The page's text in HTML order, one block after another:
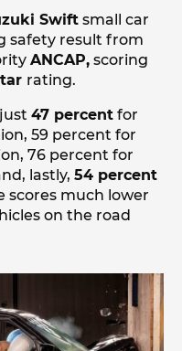
Swift small car
safety result from
ANCAP, scoring
rating.
47 percent for
59 percent for
76 percent for
lastly, 54 percent
scores much lower
on the road